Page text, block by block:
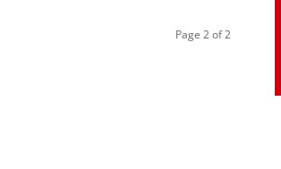
Page 2 of 2